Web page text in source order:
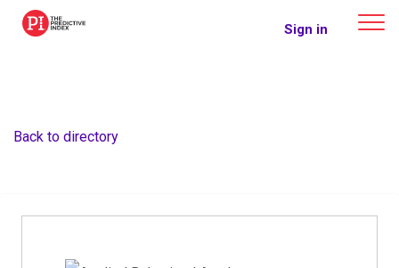
The Predictive Index Sign in
Back to directory